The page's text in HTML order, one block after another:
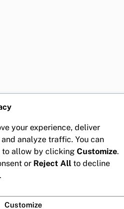
your experience, deliver
analyze traffic. You can
to allow by clicking Customize.
or Reject All to decline
Customize